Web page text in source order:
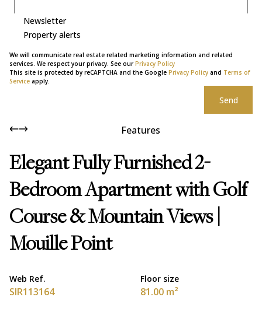
Newsletter
Property alerts
We will communicate real estate related marketing information and related
services. We respect your privacy. See ourPrivacy Policy
This site is protected by reCAPTCHA and the Google Privacy Policy and Terms of
Service apply.
Send
Features
Elegant Fully Furnished 2-
Bedroom Apartment with Golf
Course & Mountain Views |
Mouille Point
Web Ref.
SIR113164
Floor size
81.00 m²